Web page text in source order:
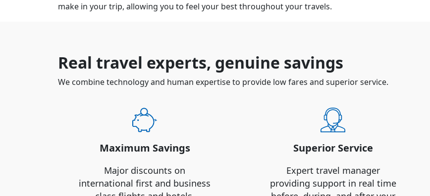
make in your trip, allowing you to feel your best throughout your travels.
Real travel experts, genuine savings
We combine technology and human expertise to provide low fares and superior service.
Maximum Savings
Major discounts on
international first and business
Superior Service
Expert travel manager
providing support in real time